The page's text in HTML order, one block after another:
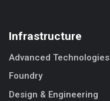
Infrastructure
Advanced Technologies
Foundry
Design & Engineering